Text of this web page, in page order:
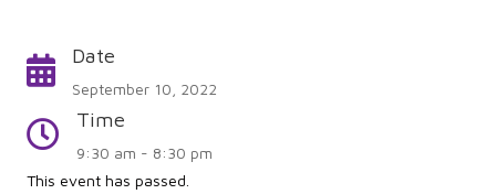
CalendarDate
September 10, 2022
Time Time
9:30 am - 8:30 pm
This event has passed.